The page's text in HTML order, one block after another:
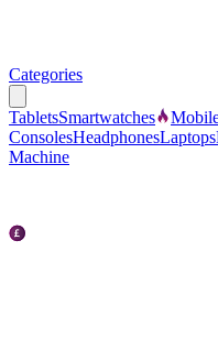
Categories
TabletsSmartwatches
ConsolesHeadphonesLaptops
Machine